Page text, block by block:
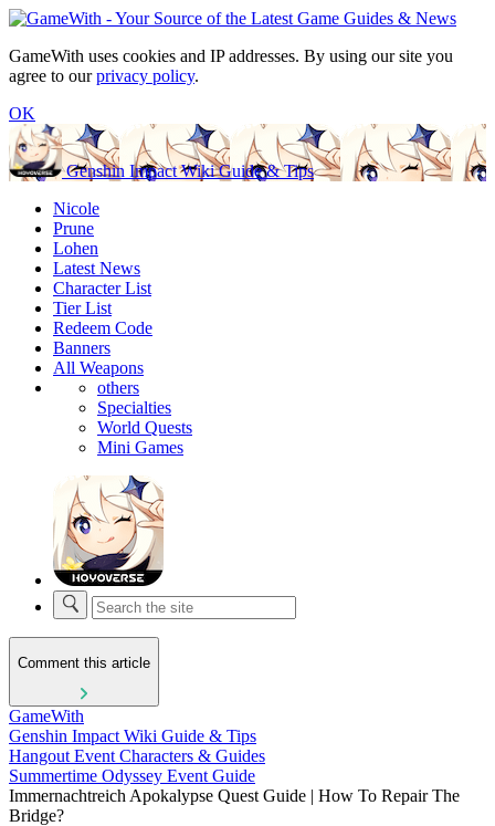
GameWith uses cookies and IP addresses. By using our site you
agree to ourprivacy policy.
OK
Genshin Impact Wiki Guide & Tips
Nicole
Prune
Lohen
Latest News
Character List
Tier List
Redeem Code
Banners
All Weapons
others
Specialties
World Quests
Mini Games
Comment this article
GameWith
Genshin Impact Wiki Guide & Tips
Hangout Event Characters & Guides
Summertime Odyssey Event Guide
Immernachtreich Apokalypse Quest Guide | How To Repair The
Bridge?